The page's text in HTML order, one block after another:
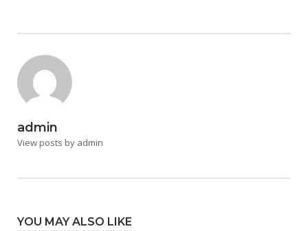
admin
View posts by admin
YOU MAY ALSO LIKE